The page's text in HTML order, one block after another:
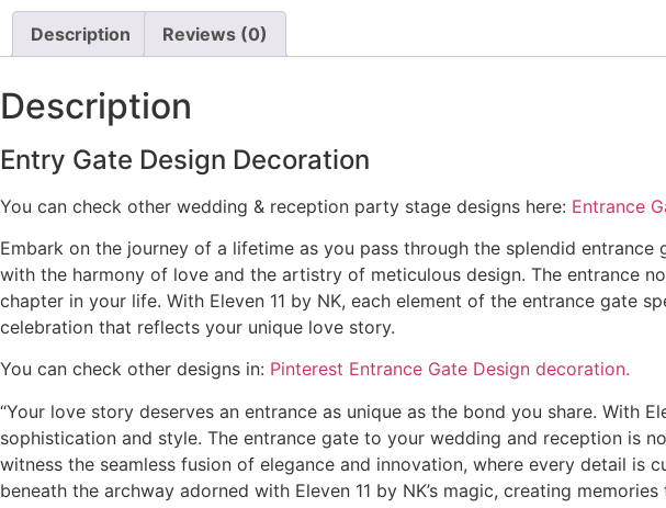
Description Reviews (0)
Description
Entry Gate Design Decoration
You can check other wedding & reception party stage designs here: Entrance
Embark on the journey of a lifetime as you pass through the splendid
with the harmony of love and the artistry of meticulous design. The entrance
chapter in your life. With Eleven 11 by NK, each element of the entrance gate
celebration that reflects your unique love story.
You can check other designs in: Pinterest Entrance Gate Design decoration.
“Your love story deserves an entrance as unique as the bond you share.
sophistication and style. The entrance gate to your wedding and reception is
witness the seamless fusion of elegance and innovation, where every detail
beneath the archway adorned with Eleven 11 by NK’s magic, creating